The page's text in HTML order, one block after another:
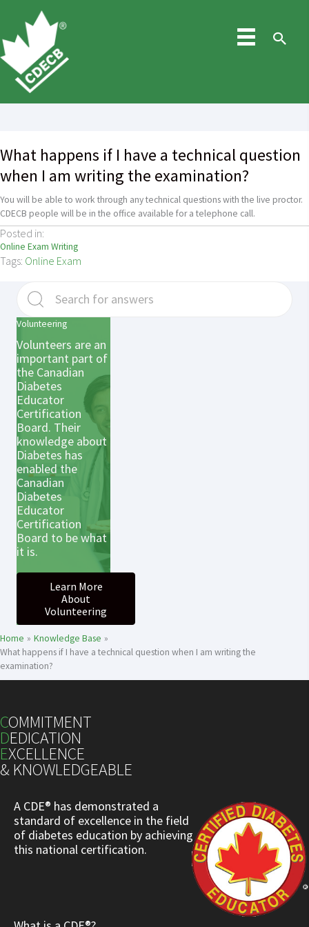
content
What happens if I have a technical question
when I am writing the examination?
You will be able to work through any technical questions with the live proctor.
CDECB people will be in the office available for a telephone call.
Posted in:
Online Exam Writing
Tags: Online Exam
Volunteering
Volunteers are an
important part of
the Canadian
Diabetes
Educator
Certification
Board. Their
knowledge about
Diabetes has
enabled the
Canadian
Diabetes
Educator
Certification
Board to be what
it is.
Learn More
About
Volunteering
Home
Knowledge Base
What happens if I have a technical question when I am writing the
examination?
COMMITMENT
DEDICATION
EXCELLENCE
& KNOWLEDGEABLE
A CDE® has demonstrated a
standard of excellence in the field
of diabetes education by achieving
this national certification.